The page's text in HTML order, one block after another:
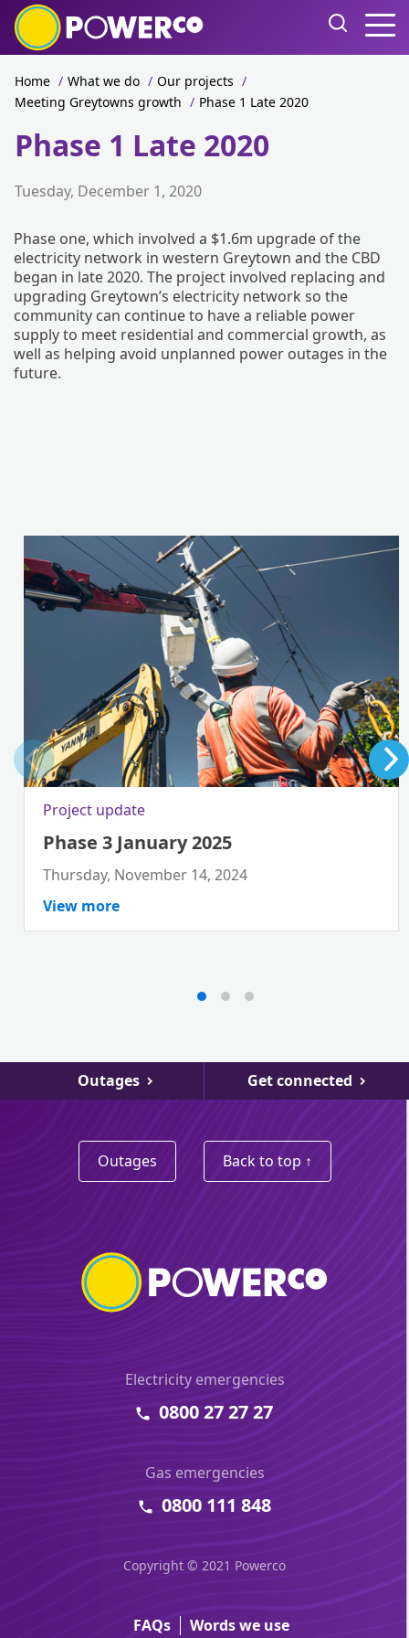
Home / What we do / Our projects /
Meeting Greytowns growth / Phase 1 Late 2020
Phase 1 Late 2020
Tuesday, December 1, 2020
Phase one, which involved a $1.6m upgrade of the
electricity network in western Greytown and the CBD
began in late 2020. The project involved replacing and
upgrading Greytown’s electricity network so the
community can continue to have a reliable power
supply to meet residential and commercial growth, as
well as helping avoid unplanned power outages in the
future.
Project update
Phase 3 January 2025
Thursday, November 14, 2024
View more
Outages Get connected
Outages Back to top ↑
Electricity emergencies
0800 27 27 27
Gas emergencies
0800 111 848
Copyright © 2021 Powerco
FAQs Words we use